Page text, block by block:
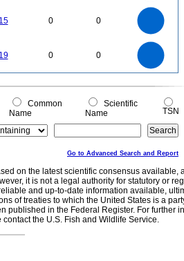
15 0 0
19 0 0
0
0
Common
Name
Scientific
Name
TSN
Go to Advanced Search and Report
on the latest scientific consensus
it is not a legal authority for statutory or
and up-to-date information available,
of treaties to which the United States is a
published in the Federal Register. For further
the U.S. Fish and Wildlife Service.